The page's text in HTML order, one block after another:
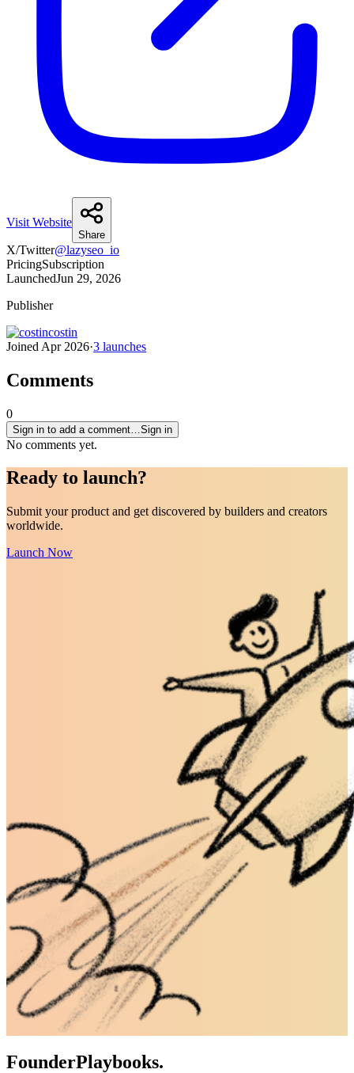
Visit Website
Share
X/Twitter@lazyseo_io
PricingSubscription
LaunchedJun 29, 2026
Publisher
costin
Joined Apr 2026·3 launches
Comments
0
Sign in to add a comment… Sign in
No comments yet.
Ready to launch?
Submit your product and get discovered by builders and creators
worldwide.
Launch Now
FounderPlaybooks.